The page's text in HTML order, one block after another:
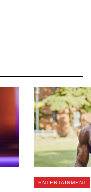
ENTERTAINMENT